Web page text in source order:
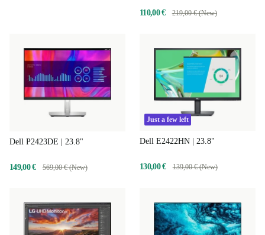
110,00 € 219,00 € (New)
Dell P2423DE | 23.8"
149,00 € 569,00 € (New)
Just a few left
Dell E2422HN | 23.8"
130,00 € 139,00 € (New)